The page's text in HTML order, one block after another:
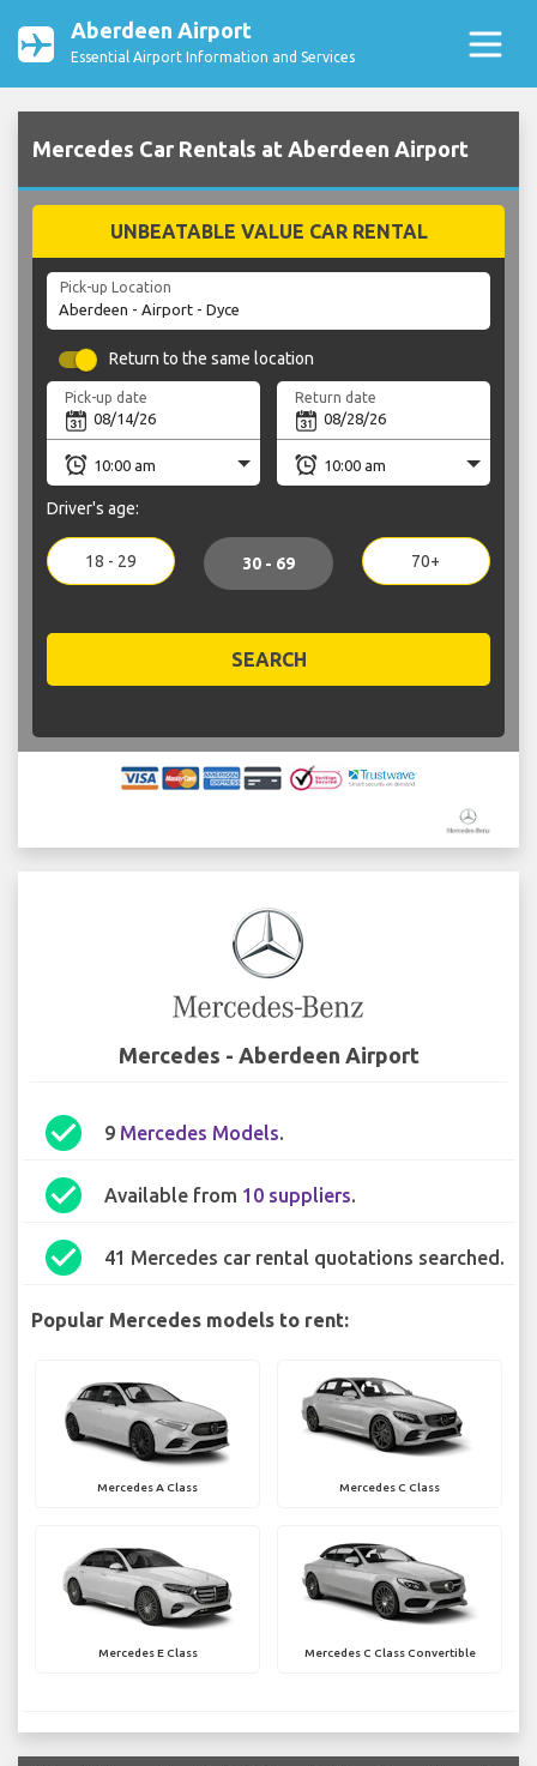
Aberdeen Airport
Essential Airport Information and Services
Mercedes Car Rentals at Aberdeen Airport
UNBEATABLE VALUE CAR RENTAL
Pick-up Location
Return to the same location
Pick-up date Return date
Driver's age:
18 - 29 30 - 69 70+
SEARCH
Mercedes - Aberdeen Airport
check_circle 9 Mercedes Models.
check_circle Available from 10 suppliers.
check_circle 41 Mercedes car rental quotations searched.
Popular Mercedes models to rent:
Mercedes A Class Mercedes C Class
Mercedes E Class Mercedes C Class Convertible